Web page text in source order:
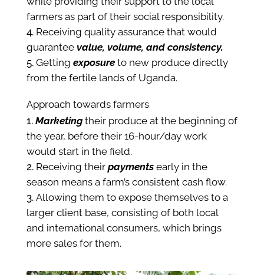
farmers as part of their social responsibility.
Receiving quality assurance that would
guarantee value, volume, and consistency.
Getting exposureto new produce directly
from the fertile lands of Uganda.
Approach towards farmers
Marketingtheir produce at the beginning of
the year, before their 16-hour/day work
would start in the field.
Receiving their paymentsearly in the
season means a farm’s consistent cash flow.
Allowing them to expose themselves to a
larger client base, consisting of both local
and international consumers, which brings
more sales for them.